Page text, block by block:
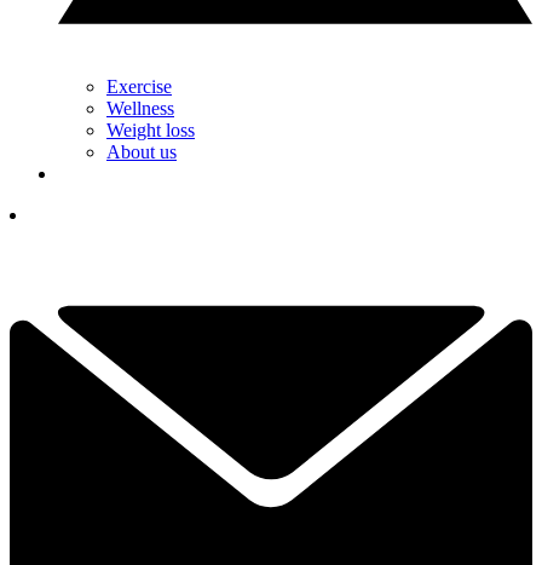
Exercise
Wellness
Weight loss
About us